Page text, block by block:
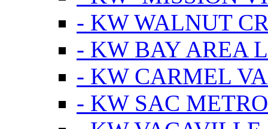
- KW WALNUT
- KW BAY AREA
- KW CARMEL
- KW SAC METRO